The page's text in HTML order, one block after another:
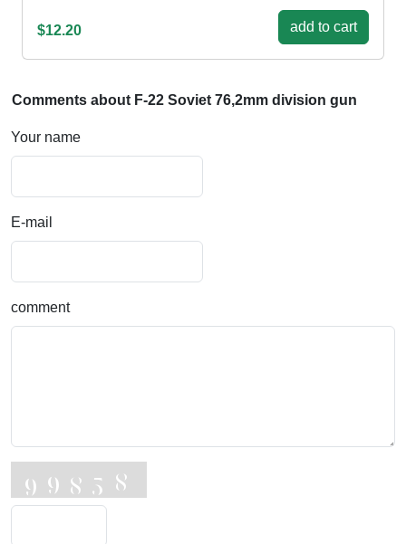
$12.20 add to cart
Comments about F-22 Soviet 76,2mm division gun
Your name
E-mail
comment